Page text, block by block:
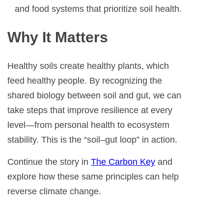
and food systems that prioritize soil health.
Why It Matters
Healthy soils create healthy plants, which
feed healthy people. By recognizing the
shared biology between soil and gut, we can
take steps that improve resilience at every
level—from personal health to ecosystem
stability. This is the “soil–gut loop” in action.
Continue the story in The Carbon Key and
explore how these same principles can help
reverse climate change.